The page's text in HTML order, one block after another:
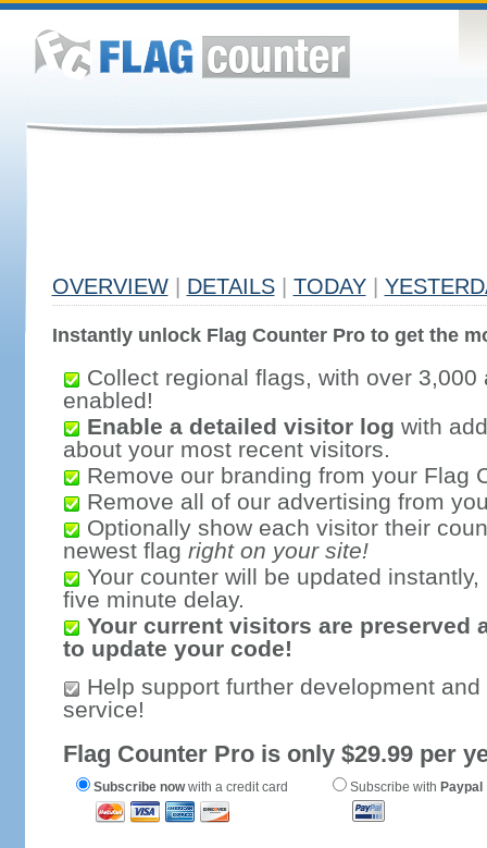
OVERVIEW DETAILS TODAY
Instantly unlock Flag Counter Pro to get the
Collect regional flags, with over 3,000
enabled!
Enable a detailed visitor log with
about your most recent visitors.
Remove our branding from your Flag
Remove all of our advertising from
Optionally show each visitor their
newest flag right on your site!
Your counter will be updated
five minute delay.
Your current visitors are preserved
to update your code!
Help support further development
service!
Flag Counter Pro is only $29.99 per
Subscribe nowwith a credit card Subscribe with Paypal